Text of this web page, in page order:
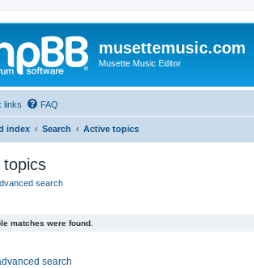
musettemusic.com
Musette Music Editor
links FAQ
index Search Active topics
topics
search
matches were found.
search